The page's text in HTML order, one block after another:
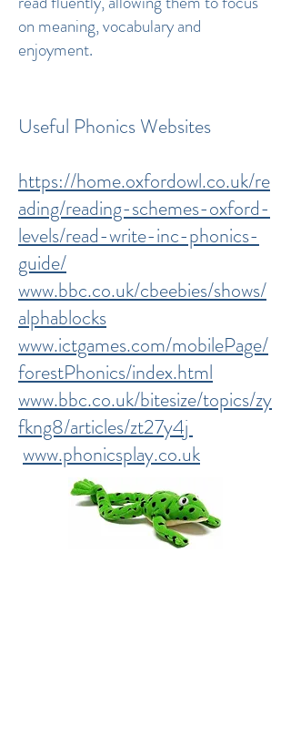
on meaning, vocabulary and
enjoyment.
Useful Phonics Websites
https://home.oxfordowl.co.uk/re
ading/reading-schemes-oxford-
levels/read-write-inc-phonics-
guide/
www.bbc.co.uk/cbeebies/shows/
alphablocks
www.ictgames.com/mobilePage/
forestPhonics/index.html
www.bbc.co.uk/bitesize/topics/zy
fkng8/articles/zt27y4j
www.phonicsplay.co.uk